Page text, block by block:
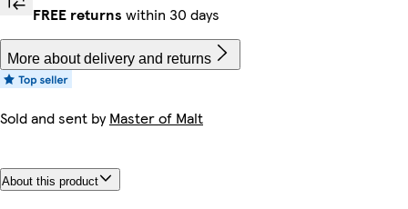
FREE returns within 30 days
More about delivery and returns
Sold and sent byMaster of Malt
About this product